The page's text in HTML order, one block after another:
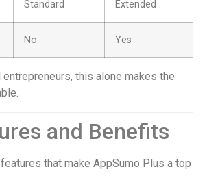
Standard Extended
No Yes
this alone makes the
and Benefits
that make AppSumo Plus a top